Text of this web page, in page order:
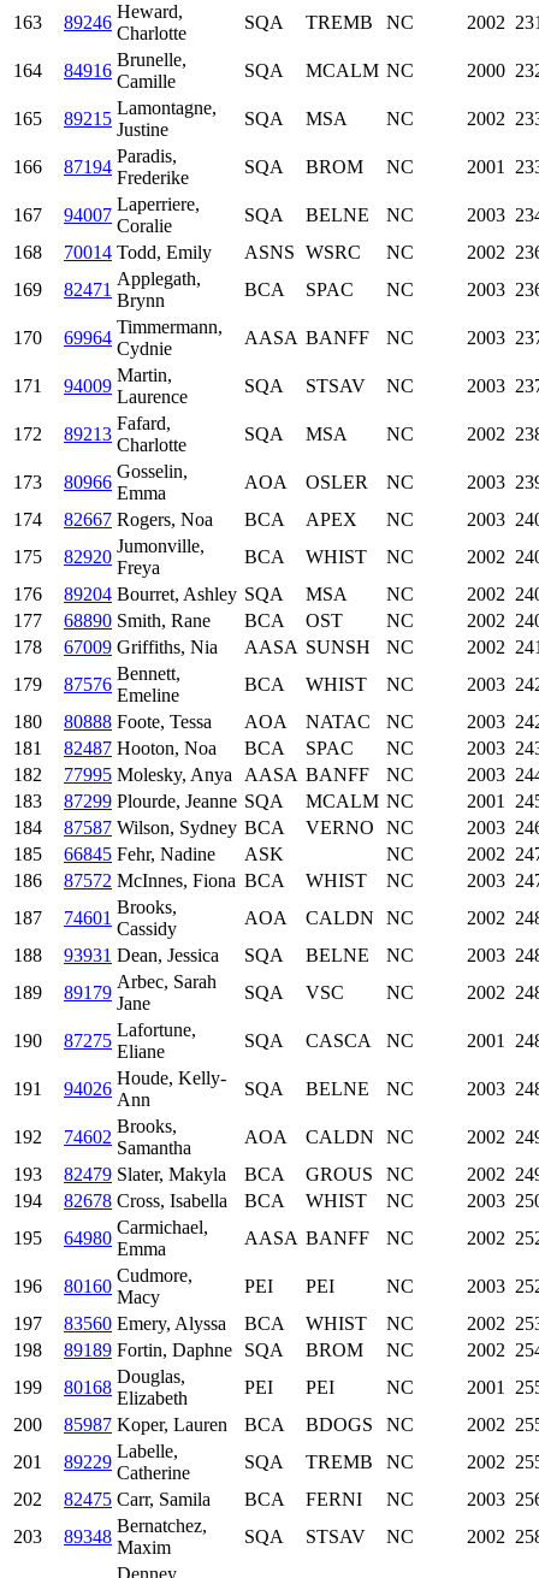
163
89246
Heward,
Charlotte
SQA TREMB NC 2002
164 84916
Brunelle,
Camille
SQA MCALM NC 2000
165 89215
Lamontagne,
Justine
SQA MSA NC 2002
166 87194
Paradis,
Frederike
SQA BROM NC 2001
167 94007
Laperriere,
Coralie
SQA BELNE NC 2003
168
70014 Todd, Emily ASNS WSRC NC 2002
169
82471
Applegath,
Brynn
BCA SPAC NC 2003
170 69964
Timmermann,
Cydnie
AASA BANFF NC 2003
171 94009
Martin,
Laurence
SQA STSAV NC 2003
172 89213
Fafard,
Charlotte
SQA MSA NC 2002
173 80966
Gosselin,
Emma
AOA OSLER NC 2003
174
82667 Rogers, Noa BCA APEX NC 2003
175
82920
Jumonville,
Freya
BCA WHIST NC 2002
176
89204 Bourret, Ashley SQA MSA NC 2002
177
68890 Smith, Rane BCA OST NC 2002
178
67009 Griffiths, Nia AASA SUNSH NC 2002
179
87576
Bennett,
Emeline
BCA WHIST NC 2003
180
80888 Foote, Tessa AOA NATAC NC 2003
181
82487 Hooton, Noa BCA SPAC NC 2003
182
77995 Molesky, Anya AASA BANFF NC 2003
183
87299 Plourde, Jeanne SQA MCALM NC 2001
184
87587 Wilson, Sydney BCA VERNO NC 2003
185
66845 Fehr, Nadine ASK NC 2002
186
87572 McInnes, Fiona BCA WHIST NC 2003
187
74601
Brooks,
Cassidy
AOA CALDN NC 2002
188
93931 Dean, Jessica SQA BELNE NC 2003
189
89179
Arbec, Sarah
Jane
SQA VSC NC 2002
190 87275
Lafortune,
Eliane
SQA CASCA NC 2001
191 94026
Houde, Kelly-
Ann
SQA BELNE NC 2003
192 74602
Brooks,
Samantha
AOA CALDN NC 2002
193
82479 Slater, Makyla BCA GROUS NC 2002
194
82678 Cross, Isabella BCA WHIST NC 2003
195
64980
Carmichael,
Emma
AASA BANFF NC 2002
196 80160
Cudmore,
Macy
PEI PEI NC 2003
197
83560 Emery, Alyssa BCA WHIST NC 2002
198
89189 Fortin, Daphne SQA BROM NC 2002
199
80168
Douglas,
Elizabeth
PEI PEI NC 2001
200
85987 Koper, Lauren BCA BDOGS NC 2002
201
89229
Labelle,
Catherine
SQA TREMB NC 2002
202
82475 Carr, Samila BCA FERNI NC 2003
203
89348
Bernatchez,
Maxim
SQA STSAV NC 2002